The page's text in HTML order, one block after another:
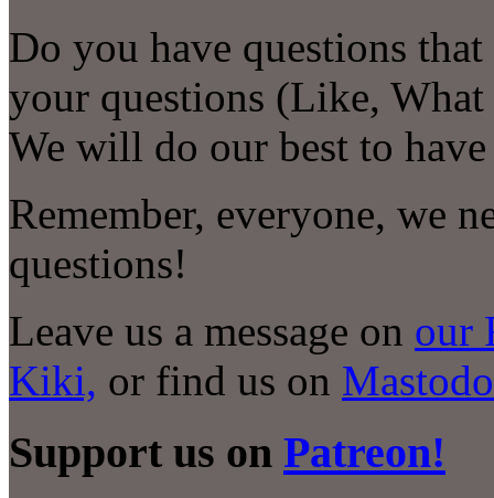
Do you have questions
your questions (Like,
We will do our best to have
Remember, everyone, we
questions!
Leave us a message on our
Kiki, or find us on
Support us on Patreon!